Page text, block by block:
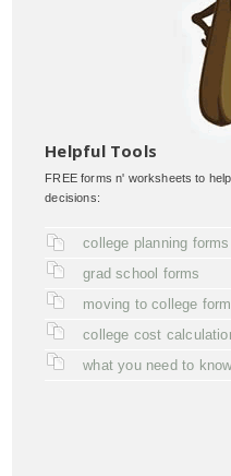
Helpful Tools
FREE forms n' worksheets to
decisions:
college planning forms
grad school forms
moving to college
college cost
what you need to